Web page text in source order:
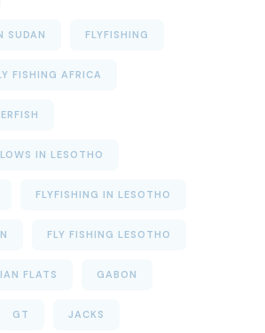
SUDAN FLYFISHING
FISHING AFRICA
IN LESOTHO
FLYFISHING IN LESOTHO
FLY FISHING LESOTHO
FLATS GABON
GT JACKS